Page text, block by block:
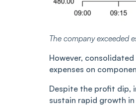
The company exceeded
However,
expenses on
Despite the profit dip,
sustain rapid growth